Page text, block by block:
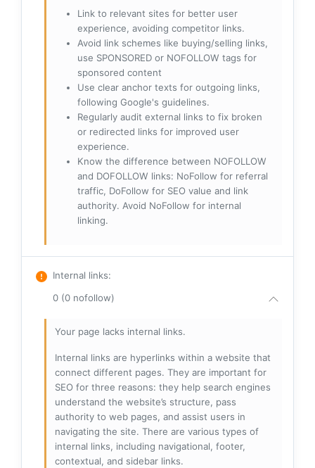
Link to relevant sites for better user
experience, avoiding competitor links.
Avoid link schemes like buying/selling links,
use SPONSORED or NOFOLLOW tags for
sponsored content
Use clear anchor texts for outgoing links,
following Google's guidelines.
Regularly audit external links to fix broken
or redirected links for improved user
experience.
Know the difference between NOFOLLOW
and DOFOLLOW links: NoFollow for referral
traffic, DoFollow for SEO value and link
authority. Avoid NoFollow for internal
linking.
Internal links:
0 (0 nofollow)
Your page lacks internal links.
Internal links are hyperlinks within a website that
connect different pages. They are important for
SEO for three reasons: they help search engines
understand the website’s structure, pass
authority to web pages, and assist users in
navigating the site. There are various types of
internal links, including navigational, footer,
contextual, and sidebar links.